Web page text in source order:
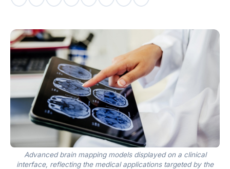
Advanced brain mapping models displayed on a clinical
interface, reflecting the medical applications targeted by the